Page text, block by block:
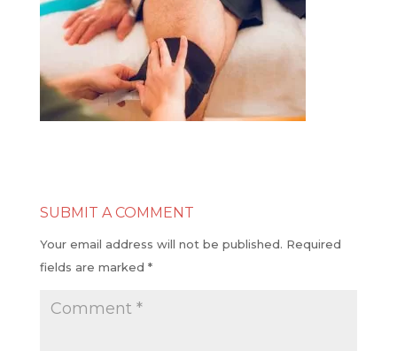
SUBMIT A COMMENT
Your email address will not be published. Required
fields are marked *